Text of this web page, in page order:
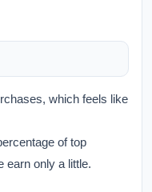
which feels like
of top
earn only a little.